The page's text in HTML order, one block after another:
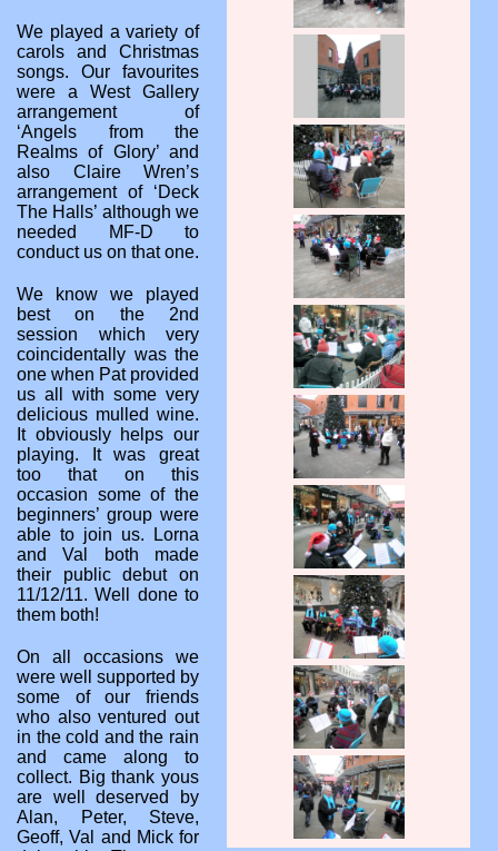
We played a variety of
carols and Christmas
songs. Our favourites
were a West Gallery
arrangement of
‘Angels from the
Realms of Glory’ and
also Claire Wren’s
arrangement of ‘Deck
The Halls’ although we
needed MF-D to
conduct us on that one.
We know we played
best on the 2nd
session which very
coincidentally was the
one when Pat provided
us all with some very
delicious mulled wine.
It obviously helps our
playing. It was great
too that on this
occasion some of the
beginners’ group were
able to join us. Lorna
and Val both made
their public debut on
11/12/11. Well done to
them both!
On all occasions we
were well supported by
some of our friends
who also ventured out
in the cold and the rain
and came along to
collect. Big thank yous
are well deserved by
Alan, Peter, Steve,
Geoff, Val and Mick for